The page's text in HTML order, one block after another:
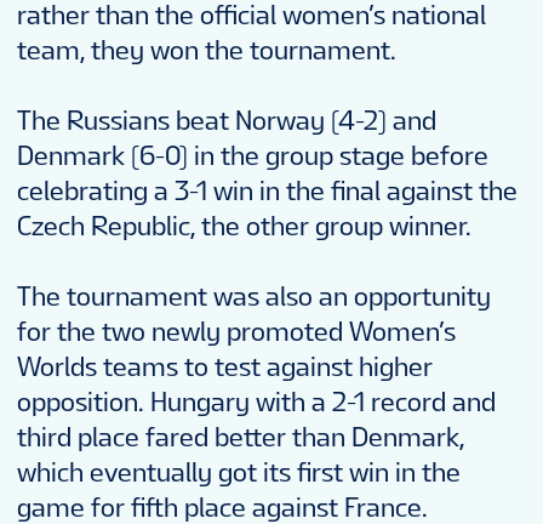
rather than the official women’s national
team, they won the tournament.
The Russians beat Norway (4-2) and
Denmark (6-0) in the group stage before
celebrating a 3-1 win in the final against the
Czech Republic, the other group winner.
The tournament was also an opportunity
for the two newly promoted Women’s
Worlds teams to test against higher
opposition. Hungary with a 2-1 record and
third place fared better than Denmark,
which eventually got its first win in the
game for fifth place against France.